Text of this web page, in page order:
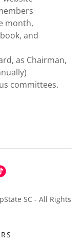
month,
and
as Chairman,
committees.
SC - All Rights